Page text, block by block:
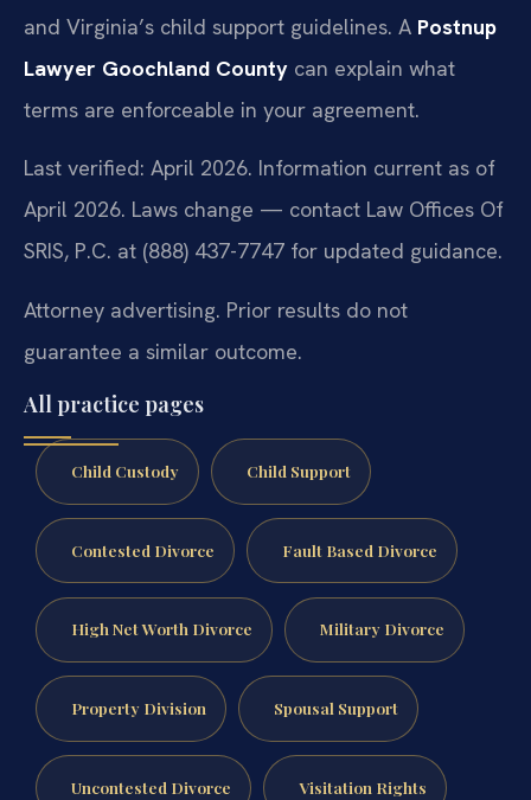
and Virginia’s child support guidelines. A Postnup
Lawyer Goochland County can explain what
terms are enforceable in your agreement.
Last verified: April 2026. Information current as of
April 2026. Laws change — contact Law Offices Of
SRIS, P.C. at (888) 437-7747 for updated guidance.
Attorney advertising. Prior results do not
guarantee a similar outcome.
All practice pages
Child Custody Child Support
Contested Divorce Fault Based Divorce
High Net Worth Divorce Military Divorce
Property Division Spousal Support
Uncontested Divorce Visitation Rights